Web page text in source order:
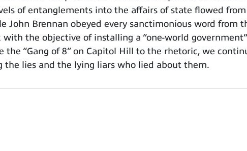
of entanglements into the affairs of state flowed from
John Brennan obeyed every sanctimonious word from
the objective of installing a “one-world
“Gang of 8” on Capitol Hill to the rhetoric, we
the lies and the lying liars who lied about them.